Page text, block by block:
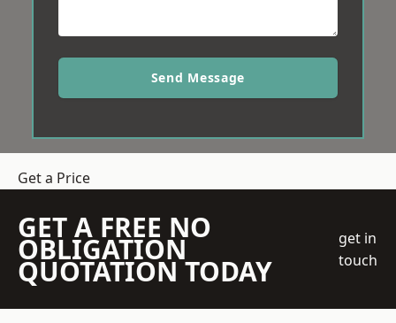
Send Message
Get a Price
GET A FREE NO
OBLIGATION
QUOTATION TODAY
get in
touch